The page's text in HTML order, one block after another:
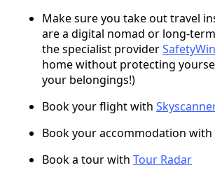
Make sure you take out travel
are a digital nomad or long-
the specialist provider
home without protecting
your belongings!)
Book your flight with
Book your accommodation with
Book a tour with Tour Radar